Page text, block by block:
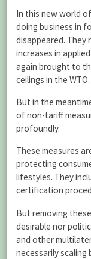
In this new world
doing business in
disappeared. They
increases in
again brought to
ceilings in the WTO.
But in the
of non-tariff
profoundly.
These measures
protecting
lifestyles. They
certification
But removing
desirable nor
and other
necessarily scaling